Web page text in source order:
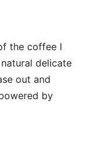
the coffee I
delicate
out and
by